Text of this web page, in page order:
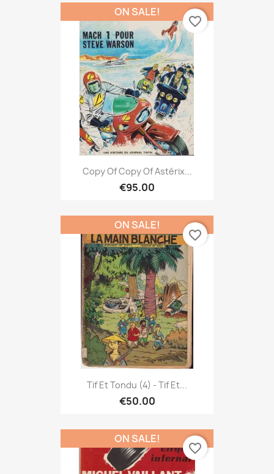
Copy Of Copy Of Astérix...
€95.00
ON SALE!
favorite_border
Tif Et Tondu (4) - Tif Et...
€50.00
ON SALE!
favorite_border
ON SALE!
favorite_border